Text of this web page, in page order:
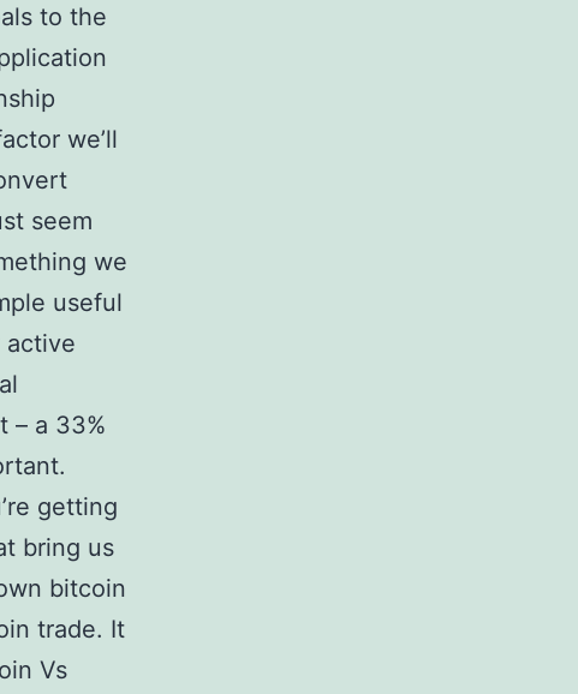
to the
we’ll
seem
we
useful
active
– a 33%
getting
bring us
bitcoin
trade. It
Vs